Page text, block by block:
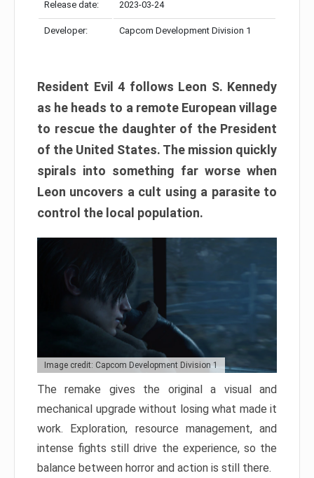
Release date: 2023-03-24
Developer: Capcom Development Division 1
Resident Evil 4 follows Leon S. Kennedy
as he heads to a remote European village
to rescue the daughter of the President
of the United States. The mission quickly
spirals into something far worse when
Leon uncovers a cult using a parasite to
control the local population.
Image credit: Capcom Development Division 1
The remake gives the original a visual and
mechanical upgrade without losing what made it
work. Exploration, resource management, and
intense fights still drive the experience, so the
balance between horror and action is still there.